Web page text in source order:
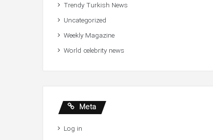
Trendy Turkish News
Uncategorized
Weekly Magazine
World celebrity news
Meta
Log in